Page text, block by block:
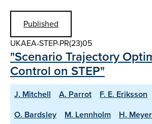
Published
UKAEA-STEP-PR(23)05
"Scenario Trajectory
Control on STEP"
J. Mitchell A. Parrot F. E. Eriksson
O. Bardsley
M. Lennholm H. Meyer